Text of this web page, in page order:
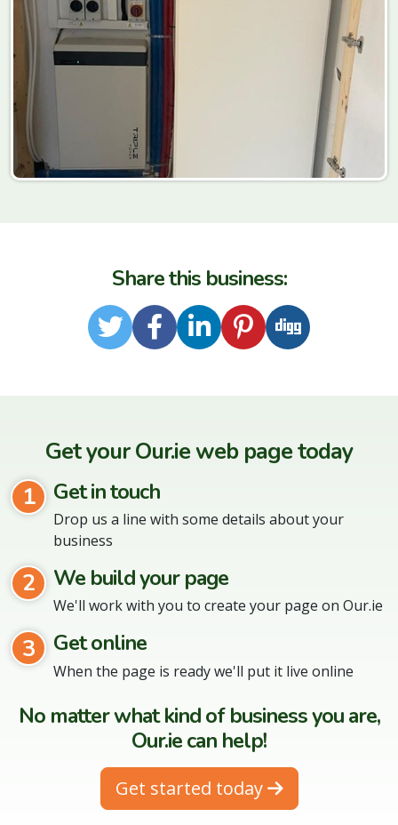
Share this business:
TwitterFacebook
LinkedIn
Pinterest
Digg
Get your Our.ie web page today
1
Get in touch
Drop us a line with some details about your
business
2 We build your page
We'll work with you to create your page on Our.ie
3 Get online
When the page is ready we'll put it live online
No matter what kind of business you are,
Our.ie can help!
Get started today